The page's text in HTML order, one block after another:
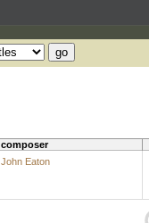
composer
John Eaton